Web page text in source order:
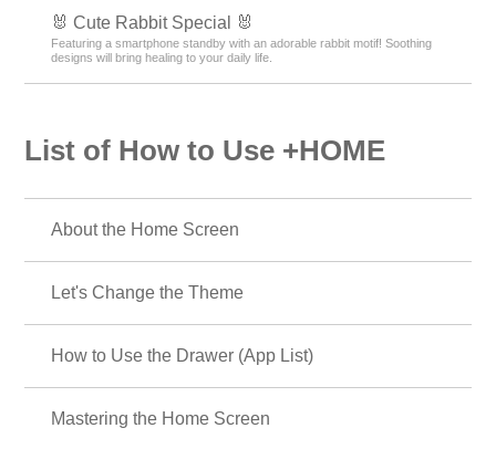
🐰 Cute Rabbit Special 🐰
Featuring a smartphone standby with an adorable rabbit motif! Soothing
designs will bring healing to your daily life.
List of How to Use +HOME
About the Home Screen
Let's Change the Theme
How to Use the Drawer (App List)
Mastering the Home Screen